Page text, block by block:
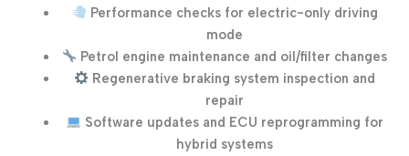
Performance checks for electric-only driving
mode
Petrol engine maintenance and oil/filter changes
Regenerative braking system inspection and
repair
Software updates and ECU reprogramming for
hybrid systems